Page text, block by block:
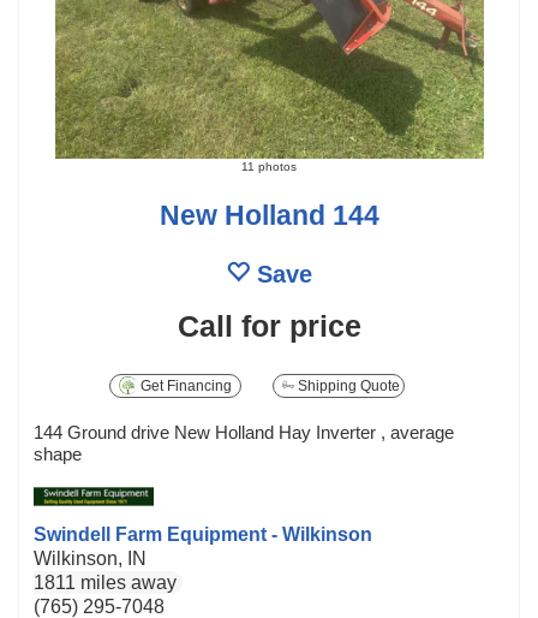
11 photos
New Holland 144
Save
Call for price
Get Financing Shipping Quote
144 Ground drive New Holland Hay Inverter , average
shape
Swindell Farm Equipment - Wilkinson
Wilkinson, IN
1811 miles away
(765) 295-7048